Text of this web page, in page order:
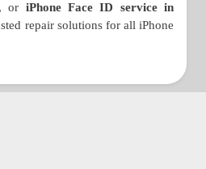
, or iPhone Face ID service in
repair solutions for all iPhone